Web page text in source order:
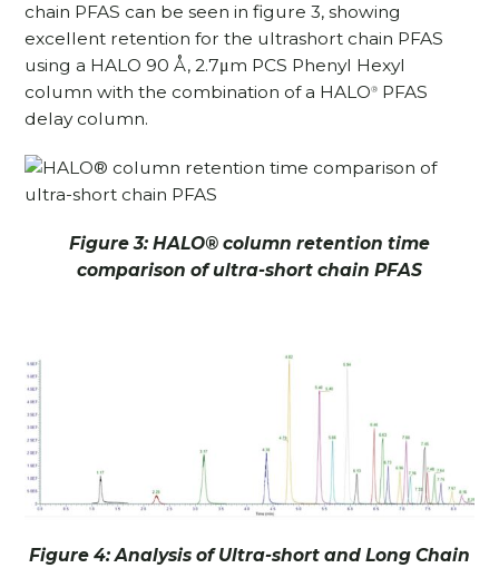
chain PFAS can be seen in figure 3, showing
excellent retention for the ultrashort chain PFAS
using a HALO 90 Å, 2.7μm PCS Phenyl Hexyl
column with the combination of a HALO® PFAS
delay column.
Figure 3: HALO® column retention time
comparison of ultra-short chain PFAS
Figure 4: Analysis of Ultra-short and Long Chain